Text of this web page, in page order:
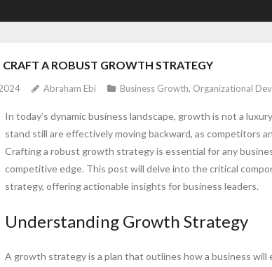
A ROBUST GROWTH STRATEGY
Abraham Ebi Business Growth, Organizational
In today’s dynamic business landscape, growth is not a
stand still are effectively moving backward, as competitors
Crafting a robust growth strategy is essential for any
competitive edge. This post will delve into the critical
strategy, offering actionable insights for business leaders.
Understanding Growth Strategy
A growth strategy is a plan that outlines how a business will